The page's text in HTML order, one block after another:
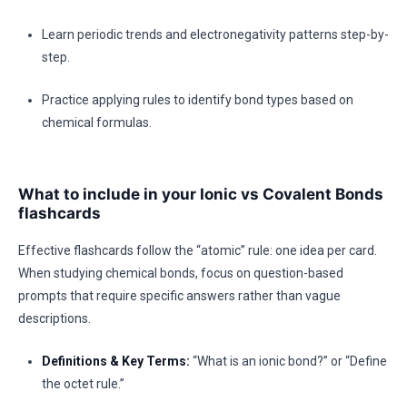
Learn periodic trends and electronegativity patterns step-by-
step.
Practice applying rules to identify bond types based on
chemical formulas.
What to include in your Ionic vs Covalent Bonds
flashcards
Effective flashcards follow the “atomic” rule: one idea per card.
When studying chemical bonds, focus on question-based
prompts that require specific answers rather than vague
descriptions.
Definitions & Key Terms: “What is an ionic bond?” or “Define
the octet rule.”